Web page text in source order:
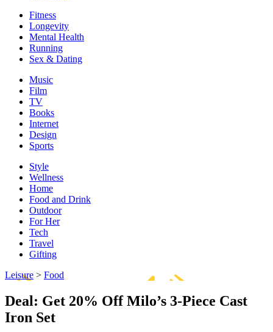
Fitness
Longevity
Mental Health
Running
Sex & Dating
Music
Film
TV
Books
Internet
Design
Sports
Style
Wellness
Home
Food and Drink
Outdoor
For Her
Tech
Travel
Gifting
Leisure > Food
Deal: Get 20% Off Milo’s 3-Piece Cast
Iron Set